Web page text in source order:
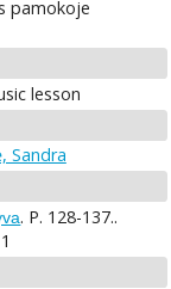
pamokoje
lesson
Sandra
. P. 128-137..